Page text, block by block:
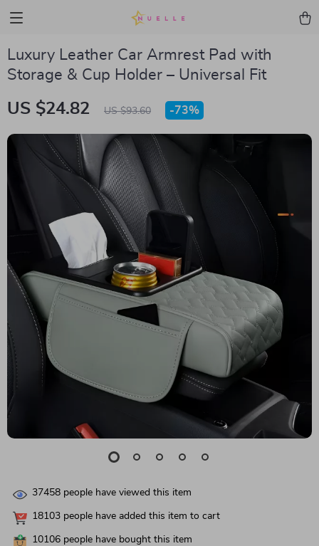
Luxury Leather Car Armrest Pad with
Storage & Cup Holder – Universal Fit
US $24.82 US $93.60 -73%
37458 people have viewed this item
18103 people have added this item to cart
10106 people have bought this item